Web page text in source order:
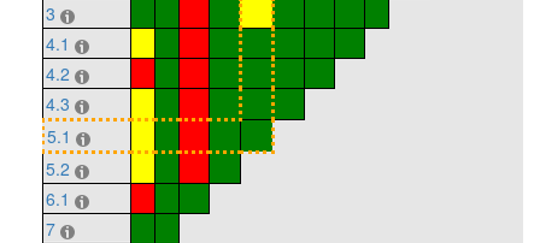
3
4.1
4.2
4.3
5.1
5.2
6.1
7